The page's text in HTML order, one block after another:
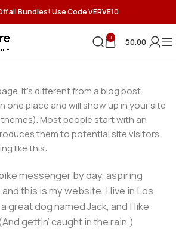
all Bundles! Use Code VERVE10
0 $0.00
It’s different from a blog post
one place and will show up in your site
Most people start with an
them to potential site visitors.
like this:
bike messenger by day, aspiring
this is my website. I live in Los
great dog named Jack, and I like
gettin’ caught in the rain.)